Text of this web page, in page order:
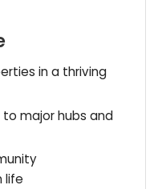
in a thriving
major hubs and
life